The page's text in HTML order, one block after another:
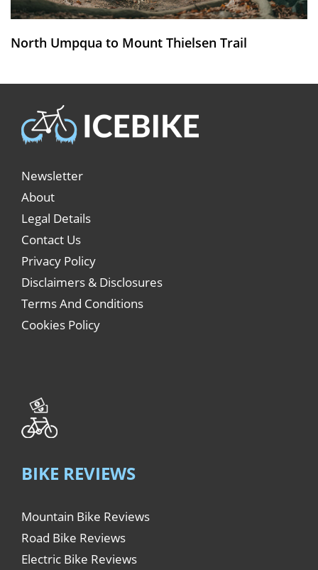
North Umpqua to Mount Thielsen Trail
Newsletter
About
Legal Details
Contact Us
Privacy Policy
Disclaimers & Disclosures
Terms And Conditions
Cookies Policy
BIKE REVIEWS
Mountain Bike Reviews
Road Bike Reviews
Electric Bike Reviews